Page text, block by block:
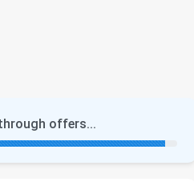
offers...